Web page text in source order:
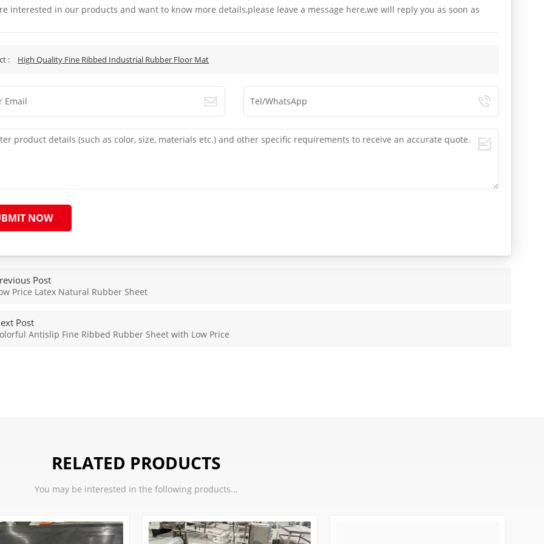
interested in our products and want to know more details,please leave a message here,we will reply you as soon as
: High Quality Fine Ribbed Industrial Rubber Floor Mat
NOW
Post
Price Latex Natural Rubber Sheet
Post
Antislip Fine Ribbed Rubber Sheet with Low Price
RELATED PRODUCTS
You may be interested in the following products...